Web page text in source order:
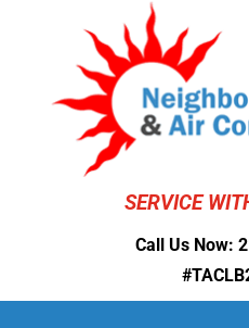
SERVICE
Call Us Now: